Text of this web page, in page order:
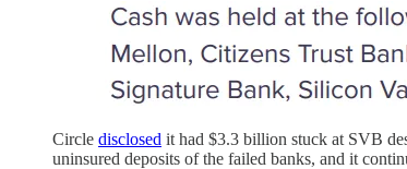
Circle disclosed it had $3.3 billion stuck at SVB
uninsured deposits of the failed banks, and it